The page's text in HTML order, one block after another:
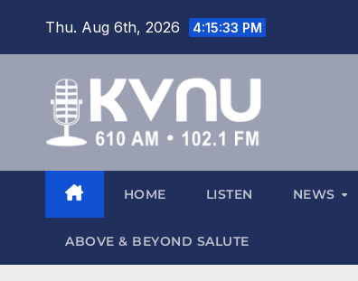
Thu. Aug 6th, 2026 4:15:34 PM
HOME LISTEN NEWS
ABOVE & BEYOND SALUTE